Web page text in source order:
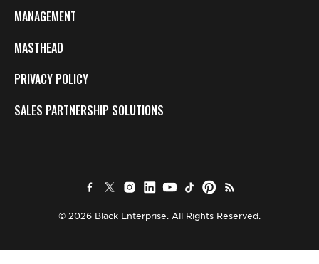
MANAGEMENT
MASTHEAD
PRIVACY POLICY
SALES PARTNERSHIP SOLUTIONS
© 2026 Black Enterprise. All Rights Reserved.